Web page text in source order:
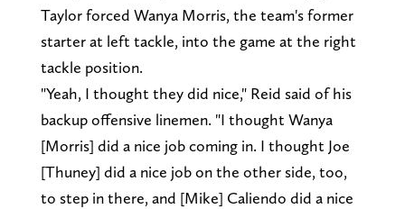
Taylor forced Wanya Morris, the team's former
starter at left tackle, into the game at the right
tackle position.
"Yeah, I thought they did nice," Reid said of his
backup offensive linemen. "I thought Wanya
[Morris] did a nice job coming in. I thought Joe
[Thuney] did a nice job on the other side, too,
to step in there, and [Mike] Caliendo did a nice